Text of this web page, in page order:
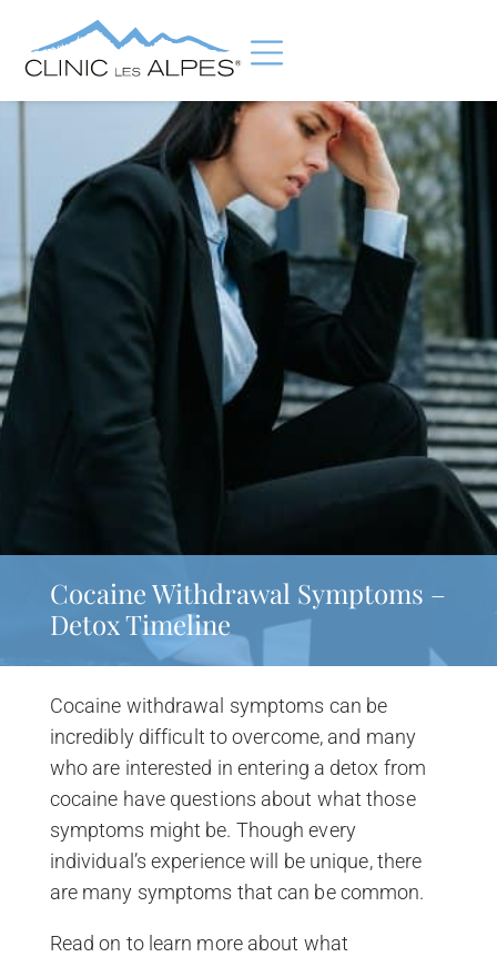
Cocaine Withdrawal Symptoms –
Detox Timeline
Cocaine withdrawal symptoms can be
incredibly difficult to overcome, and many
who are interested in entering a detox from
cocaine have questions about what those
symptoms might be. Though every
individual’s experience will be unique, there
are many symptoms that can be common.
Read on to learn more about what